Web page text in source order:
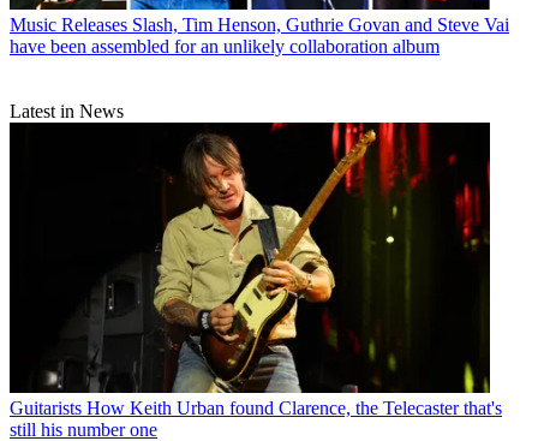
Music Releases Slash, Tim Henson, Guthrie Govan and Steve Vai
have been assembled for an unlikely collaboration album
Latest in News
Guitarists How Keith Urban found Clarence, the Telecaster that's
still his number one